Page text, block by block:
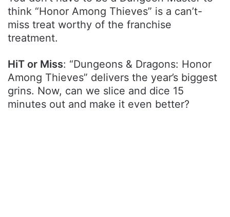
think “Honor Among Thieves” is a can’t-
miss treat worthy of the franchise
treatment.
HiT or Miss: “Dungeons & Dragons: Honor
Among Thieves” delivers the year’s biggest
grins. Now, can we slice and dice 15
minutes out and make it even better?